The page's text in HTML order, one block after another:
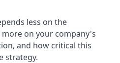
less on the
on your company's
and how critical this
strategy.